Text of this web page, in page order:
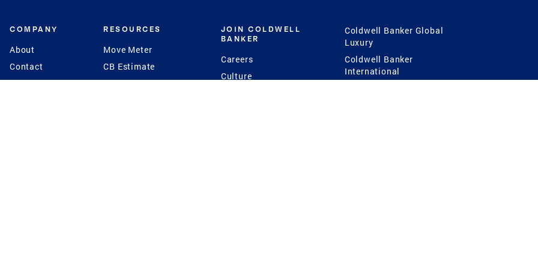
COMPANY
About
Contact
Press
RESOURCES
Move Meter
CB Estimate
Seller's Assurance
JOIN COLDWELL
BANKER
Careers
Culture
Coldwell Banker Global
Luxury
Coldwell Banker
International